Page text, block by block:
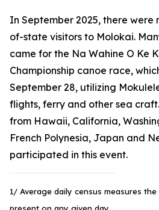
In September 2025, there were
of-state visitors to Molokai.
came for the Na Wahine O Ke
Championship canoe race,
September 28, utilizing
flights, ferry and other sea
from Hawaii, California,
French Polynesia, Japan and
participated in this event.
1/ Average daily census measures